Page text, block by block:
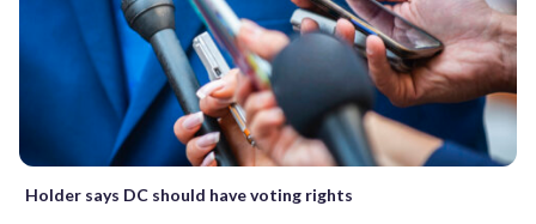
Holder says DC should have voting rights